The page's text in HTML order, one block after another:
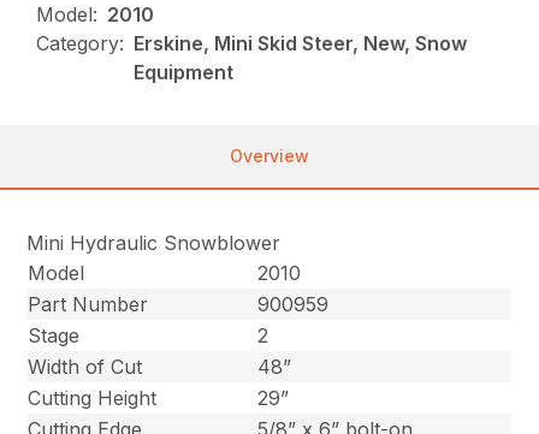
Model: 2010
Category: Erskine, Mini Skid Steer, New, Snow
Equipment
Overview
Mini Hydraulic Snowblower
Model
2010
Part Number
900959
Stage
2
Width of Cut
48”
Cutting Height
29”